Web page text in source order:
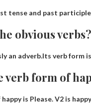
tense and past
obvious verbs?
an adverb.Its verb form is
verb form of
is Please. V2 is